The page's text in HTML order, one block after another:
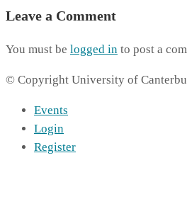
Leave a Comment
You must be logged in to post a
© Copyright University of
Events
Login
Register